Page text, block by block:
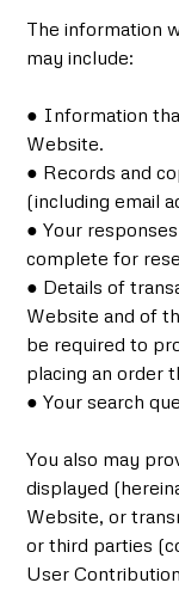
The information
may include:
● Information
Website.
● Records and
(including email
● Your
complete for
● Details of
Website and of
be required to
placing an order
● Your search
You also may
displayed
Website, or
or third parties
User